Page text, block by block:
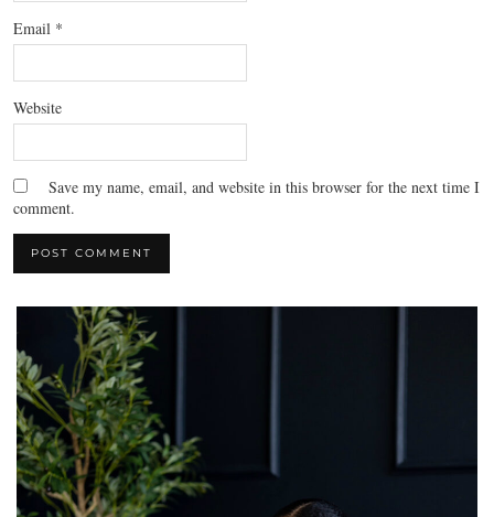
Email *
Website
Save my name, email, and website in this browser for the next time I
comment.